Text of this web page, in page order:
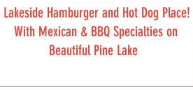
Lakeside Hamburger and Hot Dog Place!
With Mexican & BBQ Specialties on
Beautiful Pine Lake